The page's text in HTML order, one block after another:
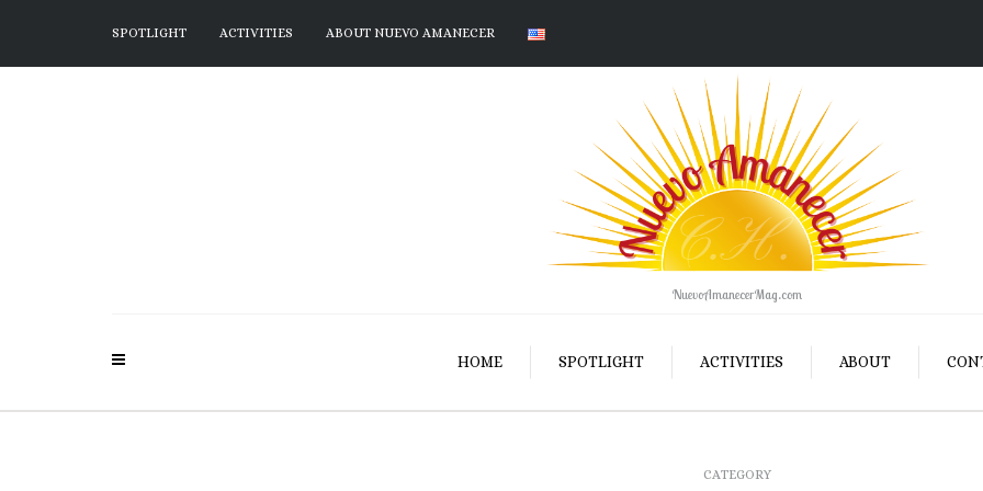
SPOTLIGHT ACTIVITIES ABOUT NUEVO AMANECER
NuevoAmanecerMag.com
HOME SPOTLIGHT ACTIVITIES ABOUT
CATEGORY